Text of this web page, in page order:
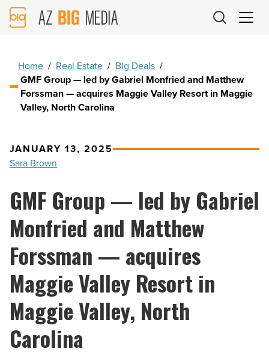
AZ
Big
Home / Real Estate / Big Deals /
GMF Group — led by Gabriel Monfried and Matthew
Forssman — acquires Maggie Valley Resort in Maggie
Valley, North Carolina
JANUARY 13, 2025
Sara Brown
GMF Group — led by Gabriel
Monfried and Matthew
Forssman — acquires
Maggie Valley Resort in
Maggie Valley, North
Carolina